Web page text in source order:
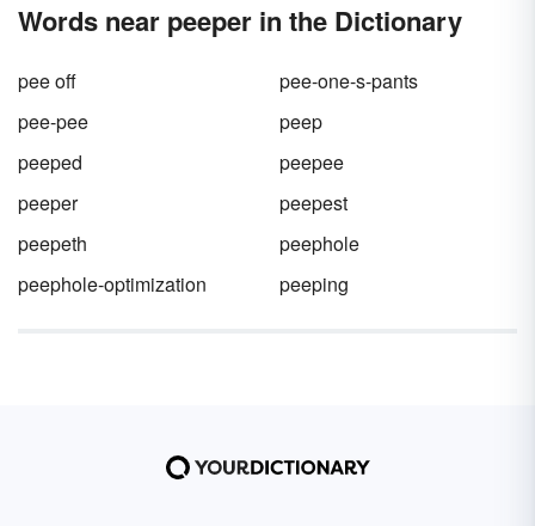
Words near peeper in the Dictionary
pee off
pee-one-s-pants
pee-pee
peep
peeped
peepee
peeper
peepest
peepeth
peephole
peephole-optimization
peeping